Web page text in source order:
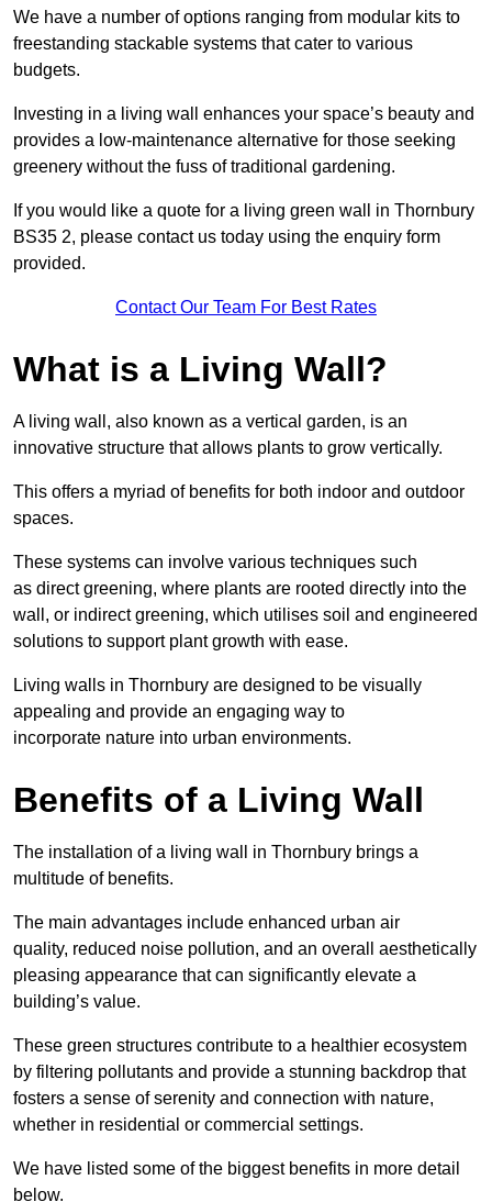
We have a number of options ranging from modular kits to
freestanding stackable systems that cater to various
budgets.
Investing in a living wall enhances your space’s beauty and
provides a low-maintenance alternative for those seeking
greenery without the fuss of traditional gardening.
If you would like a quote for a living green wall in Thornbury
BS35 2, please contact us today using the enquiry form
provided.
Contact Our Team For Best Rates
What is a Living Wall?
A living wall, also known as a vertical garden, is an
innovative structure that allows plants to grow vertically.
This offers a myriad of benefits for both indoor and outdoor
spaces.
These systems can involve various techniques such
as direct greening, where plants are rooted directly into the
wall, or indirect greening, which utilises soil and engineered
solutions to support plant growth with ease.
Living walls in Thornbury are designed to be visually
appealing and provide an engaging way to
incorporate nature into urban environments.
Benefits of a Living Wall
The installation of a living wall in Thornbury brings a
multitude of benefits.
The main advantages include enhanced urban air
quality, reduced noise pollution, and an overall aesthetically
pleasing appearance that can significantly elevate a
building’s value.
These green structures contribute to a healthier ecosystem
by filtering pollutants and provide a stunning backdrop that
fosters a sense of serenity and connection with nature,
whether in residential or commercial settings.
We have listed some of the biggest benefits in more detail
below.